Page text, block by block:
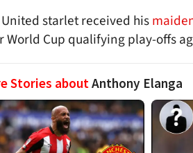
starlet received his
World Cup qualifying play-offs
Stories about Anthony Elanga